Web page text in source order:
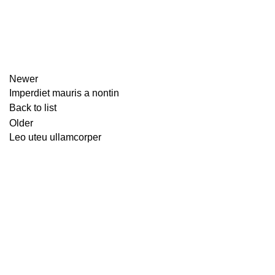
Newer
Imperdiet mauris a nontin
Back to list
Older
Leo uteu ullamcorper